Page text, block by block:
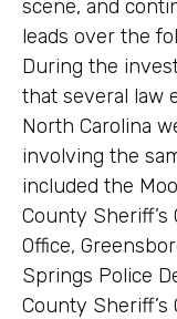
scene, and
leads over the
During the
that several law
North Carolina
involving the
included the
County Sheriff’s
Office,
Springs Police
County Sheriff’s